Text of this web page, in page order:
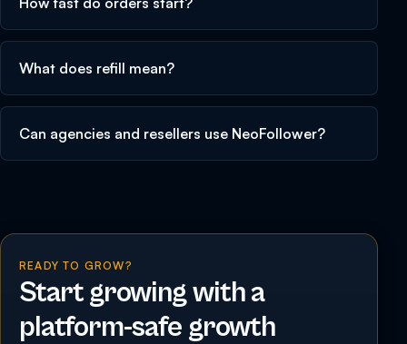
What does refill mean?
Can agencies and resellers use NeoFollower?
READY TO GROW?
Start growing with a
platform-safe growth